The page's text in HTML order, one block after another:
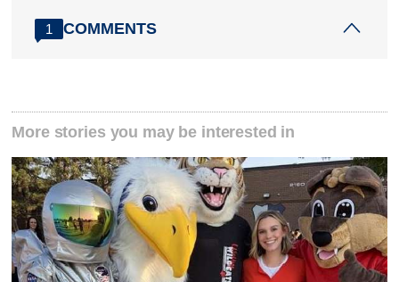
1 COMMENTS
More stories you may be interested in